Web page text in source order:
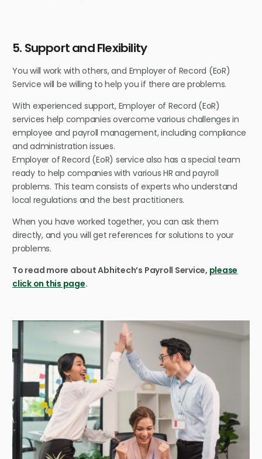
5. Support and Flexibility
You will work with others, and Employer of Record (EoR)
Service will be willing to help you if there are problems.
With experienced support, Employer of Record (EoR)
services help companies overcome various challenges in
employee and payroll management, including compliance
and administration issues.
Employer of Record (EoR) service also has a special team
ready to help companies with various HR and payroll
problems. This team consists of experts who understand
local regulations and the best practitioners.
When you have worked together, you can ask them
directly, and you will get references for solutions to your
problems.
To read more about Abhitech’s Payroll Service, please
click on this page.